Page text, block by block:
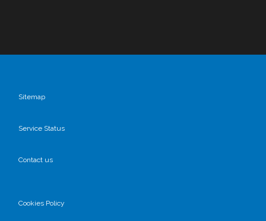
Sitemap
Service Status
Contact us
Cookies Policy